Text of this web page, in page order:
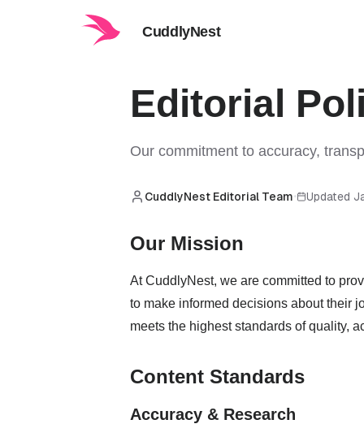
CuddlyNest
Editorial
Our commitment to accuracy,
CuddlyNest Editorial Team• Updated
Our Mission
At CuddlyNest, we are committed to
to make informed decisions about their
meets the highest standards of quality,
Content Standards
Accuracy & Research